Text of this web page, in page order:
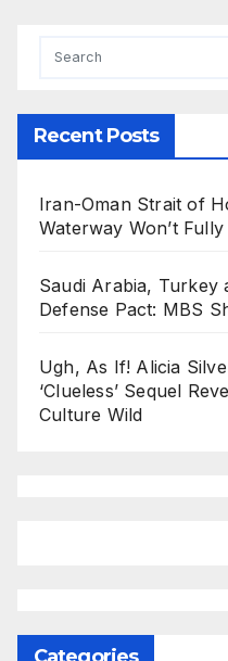
Recent Posts
Iran-Oman Strait of
Waterway Won’t
Saudi Arabia, Turkey
Defense Pact: MBS
Ugh, As If! Alicia
‘Clueless’ Sequel
Culture Wild